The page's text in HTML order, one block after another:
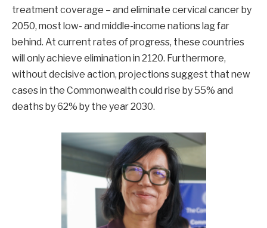
treatment coverage – and eliminate cervical cancer by
2050, most low- and middle-income nations lag far
behind. At current rates of progress, these countries
will only achieve elimination in 2120. Furthermore,
without decisive action, projections suggest that new
cases in the Commonwealth could rise by 55% and
deaths by 62% by the year 2030.